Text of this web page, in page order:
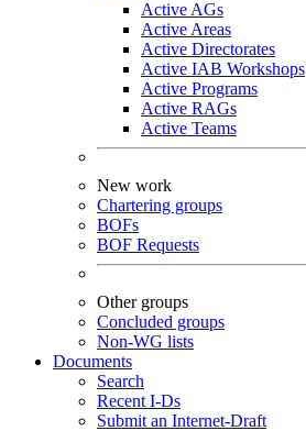
Active AGs
Active Areas
Active Directorates
Active IAB Workshops
Active Programs
Active RAGs
Active Teams
New work
Chartering groups
BOFs
BOF Requests
Other groups
Concluded groups
Non-WG lists
Documents
Search
Recent I-Ds
Submit an Internet-Draft